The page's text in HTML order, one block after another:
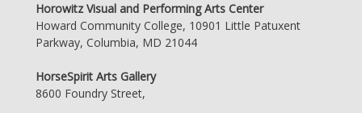
Horowitz Visual and Performing Arts Center
Howard Community College, 10901 Little Patuxent
Parkway, Columbia, MD 21044
HorseSpirit Arts Gallery
8600 Foundry Street,